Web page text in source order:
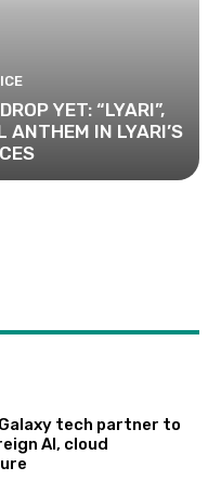
YET: “LYARI”,
ANTHEM IN LYARI’S
tech partner to
AI, cloud